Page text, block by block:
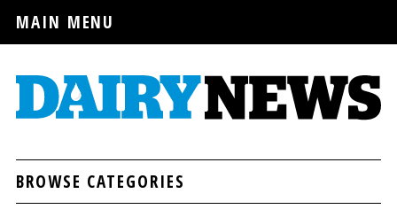
MAIN MENU
BROWSE CATEGORIES